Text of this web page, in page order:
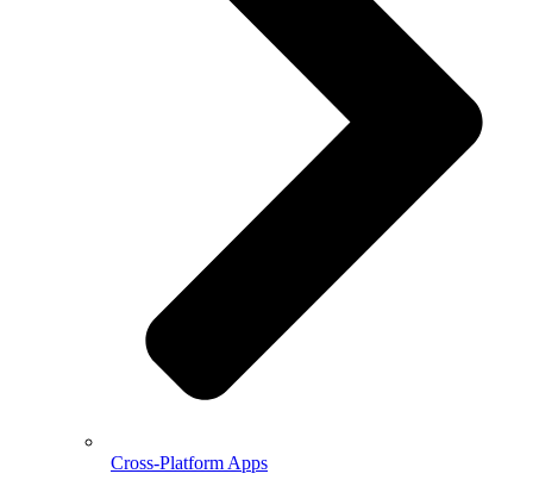
Cross-Platform Apps